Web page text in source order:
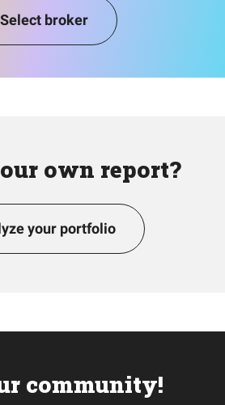
Select broker
own report?
your portfolio
community!